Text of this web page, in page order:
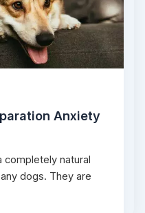
Anxiety
completely natural
dogs. They are